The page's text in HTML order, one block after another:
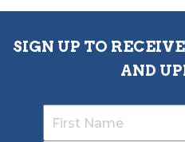
SIGN UP TO
AND